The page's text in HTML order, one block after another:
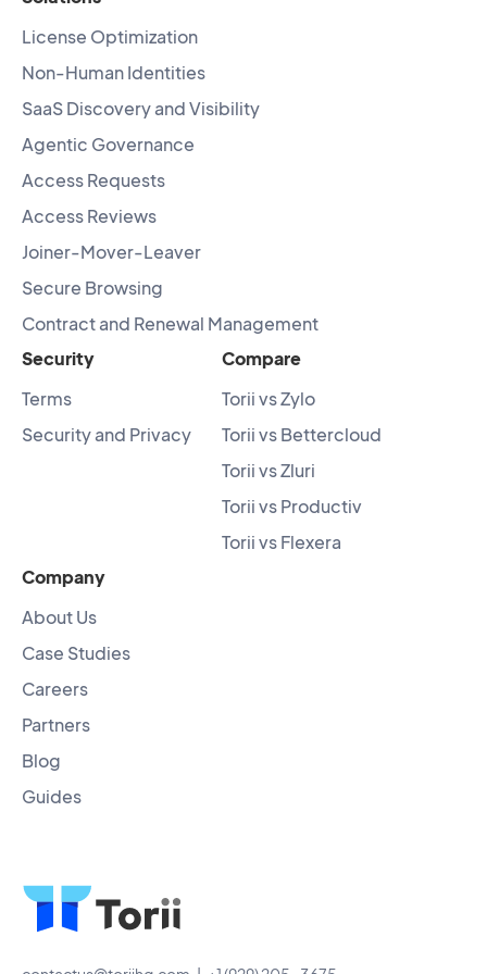
License Optimization
Non-Human Identities
SaaS Discovery and Visibility
Agentic Governance
Access Requests
Access Reviews
Joiner-Mover-Leaver
Secure Browsing
Contract and Renewal Management
Security
Terms
Security and Privacy
Compare
Torii vs Zylo
Torii vs Bettercloud
Torii vs Zluri
Torii vs Productiv
Torii vs Flexera
Company
About Us
Case Studies
Careers
Partners
Blog
Guides